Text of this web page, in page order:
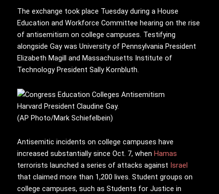
The exchange took place Tuesday during a House
Education and Workforce Committee hearing on the rise
of antisemitism on college campuses. Testifying
alongside Gay was University of Pennsylvania President
Elizabeth Magill and Massachusetts Institute of
Technology President Sally Kornbluth.
Harvard President Claudine Gay.
(AP Photo/Mark Schiefelbein)
Antisemitic incidents on college campuses have
increased substantially since Oct. 7, when Hamas
terrorists launched a series of attacks against Israel
that claimed more than 1,200 lives. Student groups on
college campuses, such as Students for Justice in